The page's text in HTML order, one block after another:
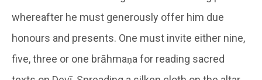
whereafter he must generously offer him due
honours and presents. One must invite either nine,
five, three or one brāhmaṇa for reading sacred